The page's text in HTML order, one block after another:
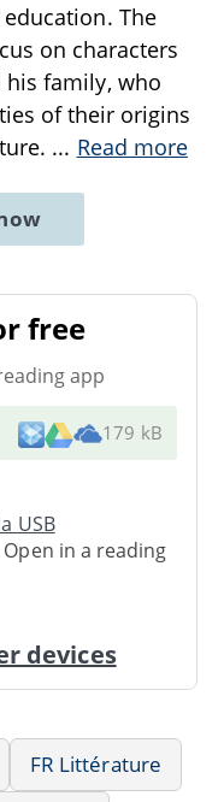
The
on characters
family, who
of their origins
... Read more
free
app
179 kB
USB
in a reading
devices
FR Littérature